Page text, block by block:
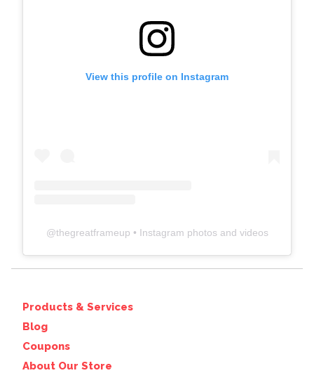
View this profile on Instagram
@thegreatframeup • Instagram photos and videos
Products & Services
Blog
Coupons
About Our Store